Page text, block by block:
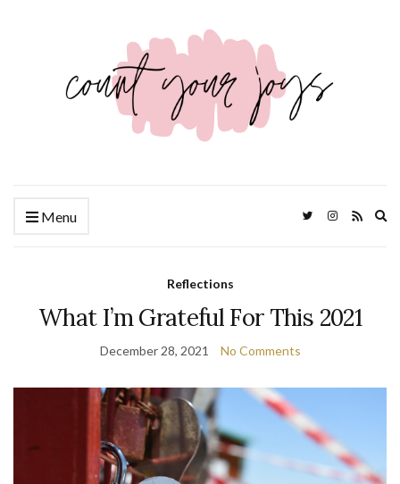
Menu
Reflections
What I’m Grateful For This 2021
December 28, 2021 No Comments